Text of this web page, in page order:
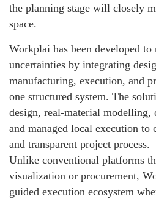
the planning stage will closely
space.
Workplai has been developed to
uncertainties by integrating
manufacturing, execution, and
one structured system. The
design, real-material modelling,
and managed local execution to
and transparent project process.
Unlike conventional platforms
visualization or procurement,
guided execution ecosystem